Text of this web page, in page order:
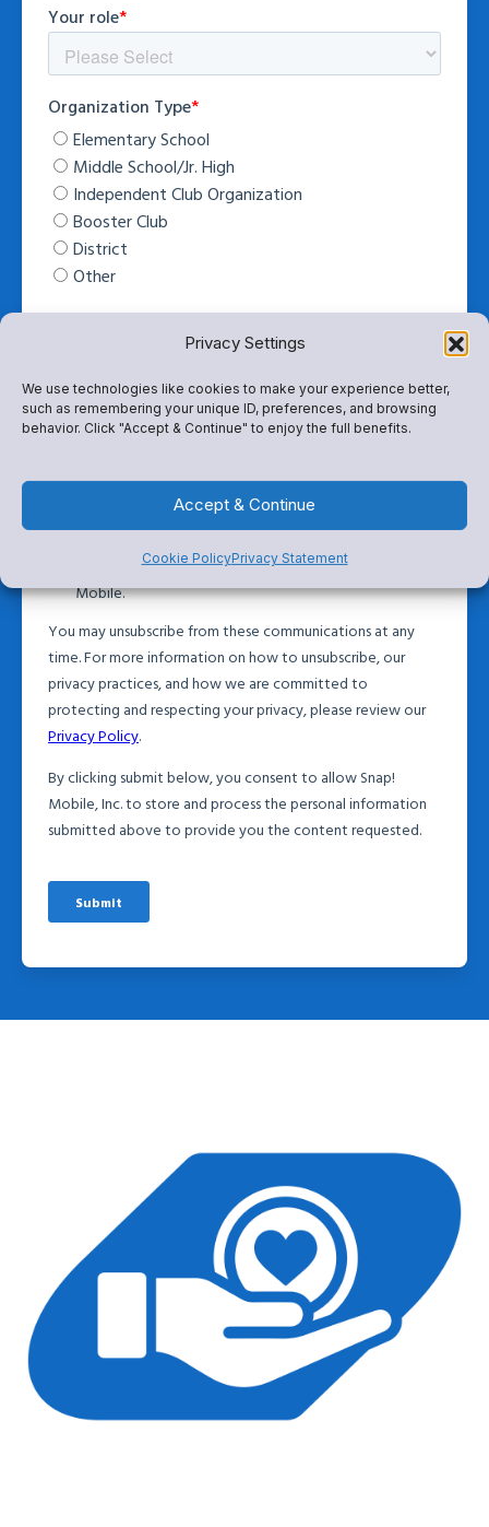
Privacy Settings
We use technologies like cookies to make your experience better,
such as remembering your unique ID, preferences, and browsing
behavior. Click "Accept & Continue" to enjoy the full benefits.
Accept & Continue
Cookie PolicyPrivacy Statement